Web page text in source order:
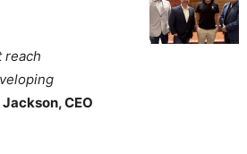
reach
CEO